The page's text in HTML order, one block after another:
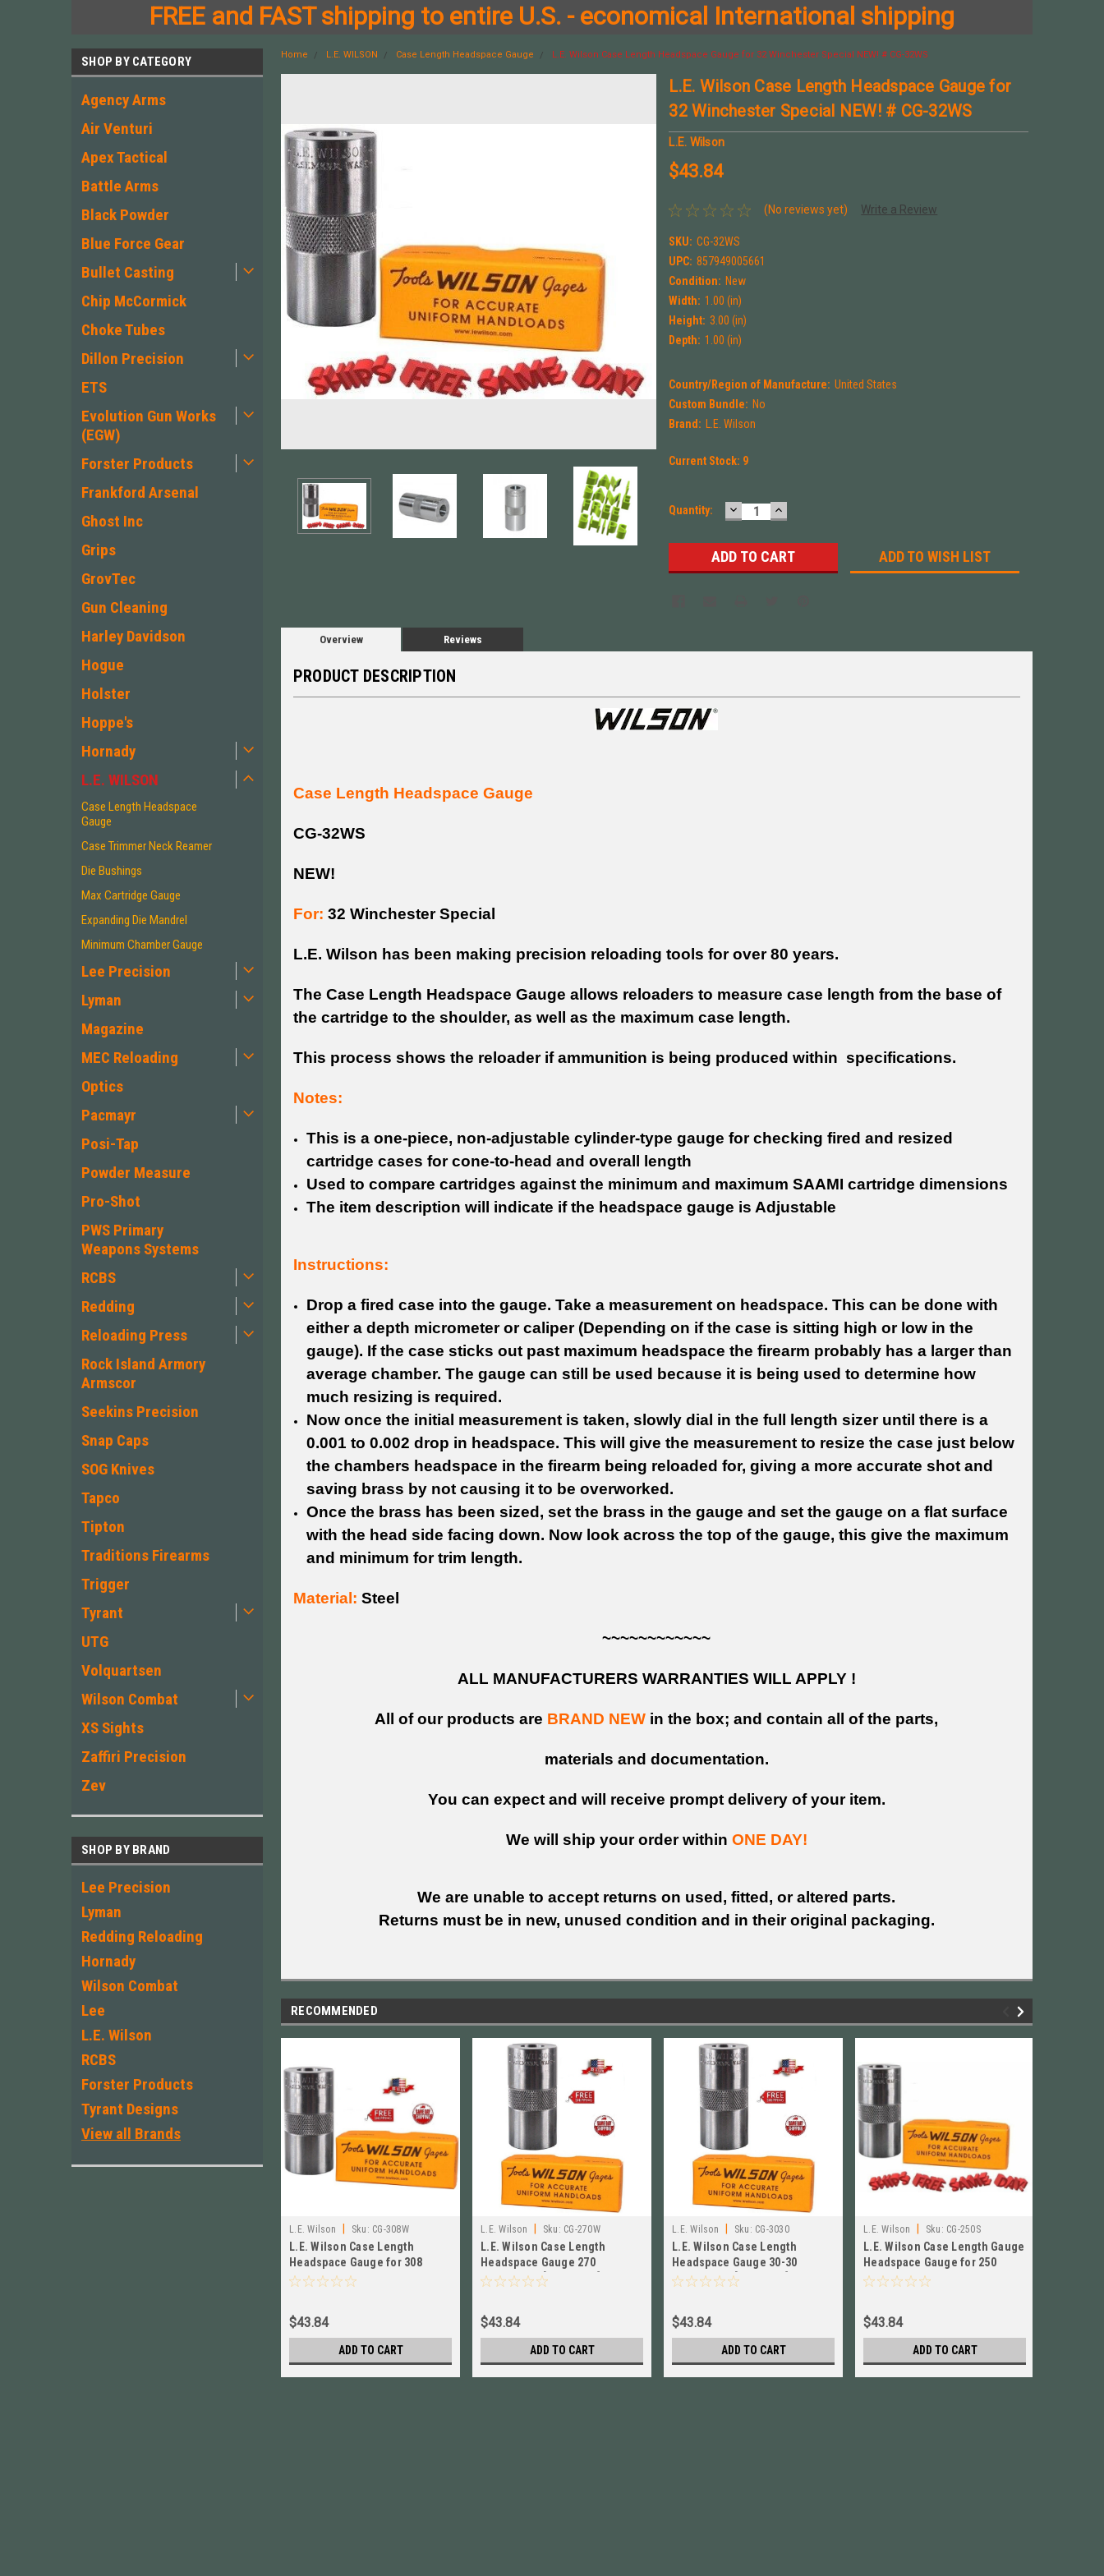
FREE and FAST shipping to entire U.S. - economical International shipping
SHOP BY CATEGORY
Agency Arms
Air Venturi
Apex Tactical
Battle Arms
Black Powder
Blue Force Gear
Bullet Casting
Chip McCormick
Choke Tubes
Dillon Precision
ETS
Evolution Gun Works
(EGW)
Forster Products
Frankford Arsenal
Ghost Inc
Grips
GrovTec
Gun Cleaning
Harley Davidson
Hogue
Holster
Hoppe's
Hornady
L.E. WILSON
Case Length Headspace
Gauge
Case Trimmer Neck Reamer
Die Bushings
Max Cartridge Gauge
Expanding Die Mandrel
Minimum Chamber Gauge
Lee Precision
Lyman
Magazine
MEC Reloading
Optics
Pacmayr
Posi-Tap
Powder Measure
Pro-Shot
PWS Primary
Weapons Systems
RCBS
Redding
Reloading Press
Rock Island Armory
Armscor
Seekins Precision
Snap Caps
SOG Knives
Tapco
Tipton
Traditions Firearms
Trigger
Tyrant
UTG
Volquartsen
Wilson Combat
XS Sights
Zaffiri Precision
Zev
SHOP BY BRAND
Lee Precision
Lyman
Redding Reloading
Hornady
Wilson Combat
Lee
L.E. Wilson
RCBS
Forster Products
Tyrant Designs
View all Brands
Home L.E. WILSON Case Length Headspace Gauge L.E. Wilson Case Length Headspace Gauge for 32 Winchester Special NEW! # CG-32WS
L.E. Wilson Case Length Headspace Gauge for
32 Winchester Special NEW! # CG-32WS
L.E. Wilson
$43.84
(No reviews yet) Write a Review
SKU: CG-32WS
UPC: 857949005661
Condition: New
Width: 1.00 (in)
Height: 3.00 (in)
Depth: 1.00 (in)
Country/Region of Manufacture: United States
Custom Bundle: No
Brand:
L.E. Wilson
Current Stock: 9
Quantity: DECREASE
QUANTITY:
INCREASE
QUANTITY:
ADD TO WISH LIST
Overview Reviews
PRODUCT DESCRIPTION
Case Length Headspace Gauge
CG-32WS
NEW!
For: 32 Winchester Special
L.E. Wilson has been making precision reloading tools for over 80 years.
The Case Length Headspace Gauge allows reloaders to measure case length from the base of
the cartridge to the shoulder, as well as the maximum case length.
This process shows the reloader if ammunition is being produced within specifications.
Notes:
This is a one-piece, non-adjustable cylinder-type gauge for checking fired and resized
cartridge cases for cone-to-head and overall length
Used to compare cartridges against the minimum and maximum SAAMI cartridge dimensions
The item description will indicate if the headspace gauge is Adjustable
Instructions:
Drop a fired case into the gauge. Take a measurement on headspace. This can be done with
either a depth micrometer or caliper (Depending on if the case is sitting high or low in the
gauge). If the case sticks out past maximum headspace the firearm probably has a larger than
average chamber. The gauge can still be used because it is being used to determine how
much resizing is required.
Now once the initial measurement is taken, slowly dial in the full length sizer until there is a
0.001 to 0.002 drop in headspace. This will give the measurement to resize the case just below
the chambers headspace in the firearm being reloaded for, giving a more accurate shot and
saving brass by not causing it to be overworked.
Once the brass has been sized, set the brass in the gauge and set the gauge on a flat surface
with the head side facing down. Now look across the top of the gauge, this give the maximum
and minimum for trim length.
Material: Steel
~~~~~~~~~~~~
ALL MANUFACTURERS WARRANTIES WILL APPLY !
All of our products are BRAND NEW in the box; and contain all of the parts,
materials and documentation.
You can expect and will receive prompt delivery of your item.
We will ship your order within ONE DAY!
We are unable to accept returns on used, fitted, or altered parts.
Returns must be in new, unused condition and in their original packaging.
RECOMMENDED
L.E. Wilson Sku: CG-308W
L.E. Wilson Case Length
Headspace Gauge for 308
Winchester NEW! # CG-308W
$43.84
ADD TO CART
L.E. Wilson Sku: CG-270W
L.E. Wilson Case Length
Headspace Gauge 270
Winchester [ CG-270W ] Brand
$43.84
ADD TO CART
L.E. Wilson Sku: CG-3030
L.E. Wilson Case Length
Headspace Gauge 30-30
Winchester [ CG-3030 ] Brand
$43.84
ADD TO CART
L.E. Wilson Sku: CG-250S
L.E. Wilson Case Length Gauge
Headspace Gauge for 250
Savage NEW! # CG-250S
$43.84
ADD TO CART